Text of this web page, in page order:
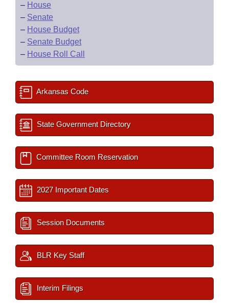
– House
– Senate
– House Budget
– Senate Budget
– House Roll Call
Arkansas Code
State Government Directory
Committee Room Reservation
2027 Important Dates
Session Documents
BLR Key Staff
Interim Filings